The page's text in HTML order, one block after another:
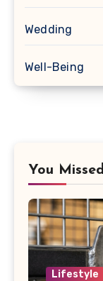
Wedding
Well-Being
You Missed
Lifestyle